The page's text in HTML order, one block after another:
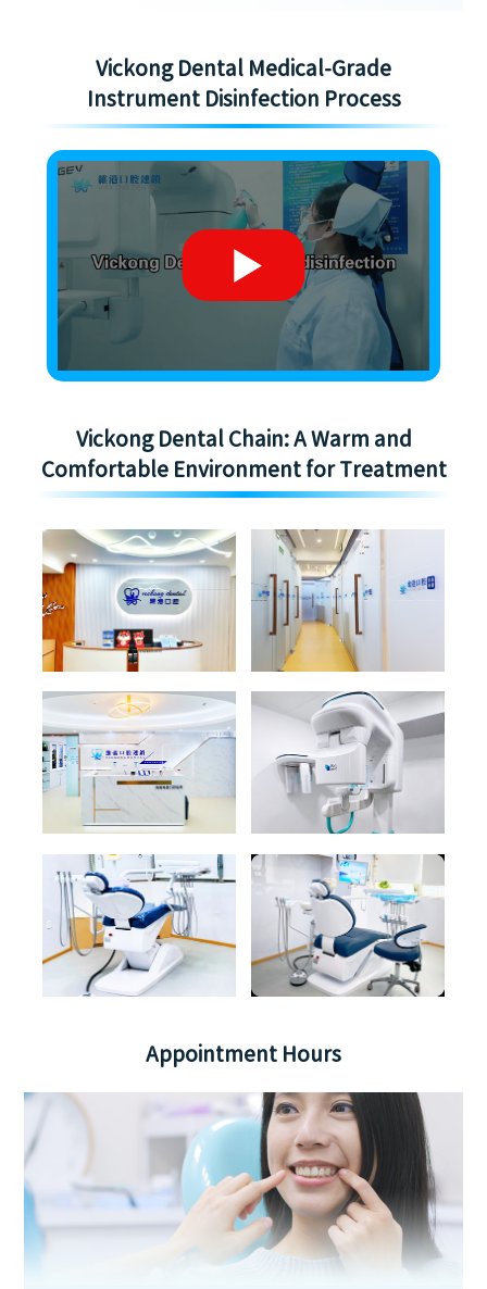
Vickong Dental Medical-Grade
Instrument Disinfection Process
Vickong Dental Chain: A Warm and
Comfortable Environment for Treatment
Appointment Hours